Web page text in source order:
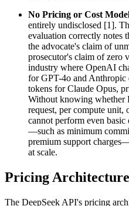
No Pricing or Cost
entirely undisclosed [1].
evaluation correctly notes
the advocate's claim of
prosecutor's claim of zero
industry where OpenAI
for GPT-4o and Anthropic
tokens for Claude Opus,
Without knowing whether
request, per compute unit,
cannot perform even
—such as minimum
premium support
at scale.
Pricing
The DeepSeek API's pricing